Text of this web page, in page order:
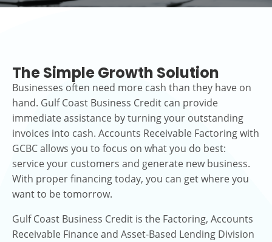
The Simple Growth Solution
Businesses often need more cash than they have on
hand. Gulf Coast Business Credit can provide
immediate assistance by turning your outstanding
invoices into cash. Accounts Receivable Factoring with
GCBC allows you to focus on what you do best:
service your customers and generate new business.
With proper financing today, you can get where you
want to be tomorrow.
Gulf Coast Business Credit is the Factoring, Accounts
Receivable Finance and Asset-Based Lending Division